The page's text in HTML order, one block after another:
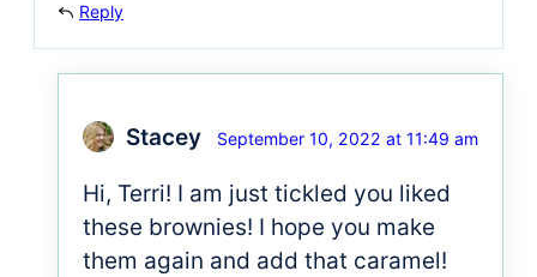
Reply
Stacey September 10, 2022 at 11:49 am
Hi, Terri! I am just tickled you liked
these brownies! I hope you make
them again and add that caramel!